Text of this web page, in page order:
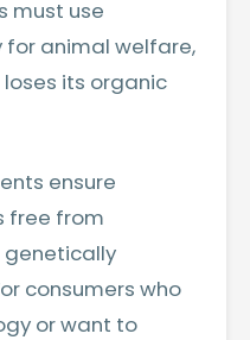
must use
animal welfare,
its organic
ensure
free from
genetically
consumers who
or want to